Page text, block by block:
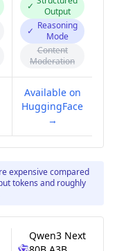
✓
Output
✓ Reasoning
Mode
Content
Moderation
Available on
HuggingFace
→
expensive compared
tokens and roughly
Qwen3 Next